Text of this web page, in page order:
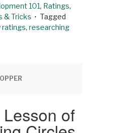
101, Ratings,
& Tricks
Tagged
ratings, researching
of